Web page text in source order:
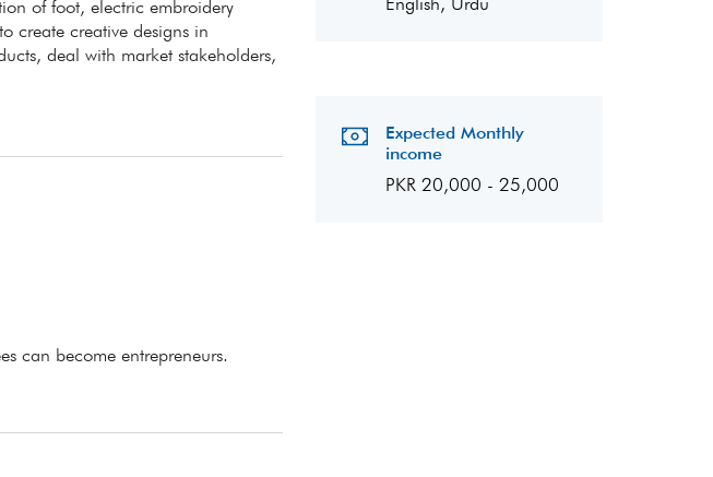
of foot, electric embroidery
create creative designs in
deal with market stakeholders,
can become entrepreneurs.
Expected Monthly
income
PKR 20,000 - 25,000